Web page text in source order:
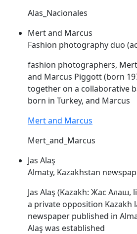
Alas_Nacionales
Mert and Marcus
Fashion photography duo
fashion photographers, Mert
and Marcus Piggott (born
together on a collaborative
born in Turkey, and Marcus
Mert and Marcus
Mert_and_Marcus
Jas Alaş
Almaty, Kazakhstan
Jas Alaş (Kazakh: Жас Алаш,
a private opposition Kazakh
newspaper published in
Alaş was established